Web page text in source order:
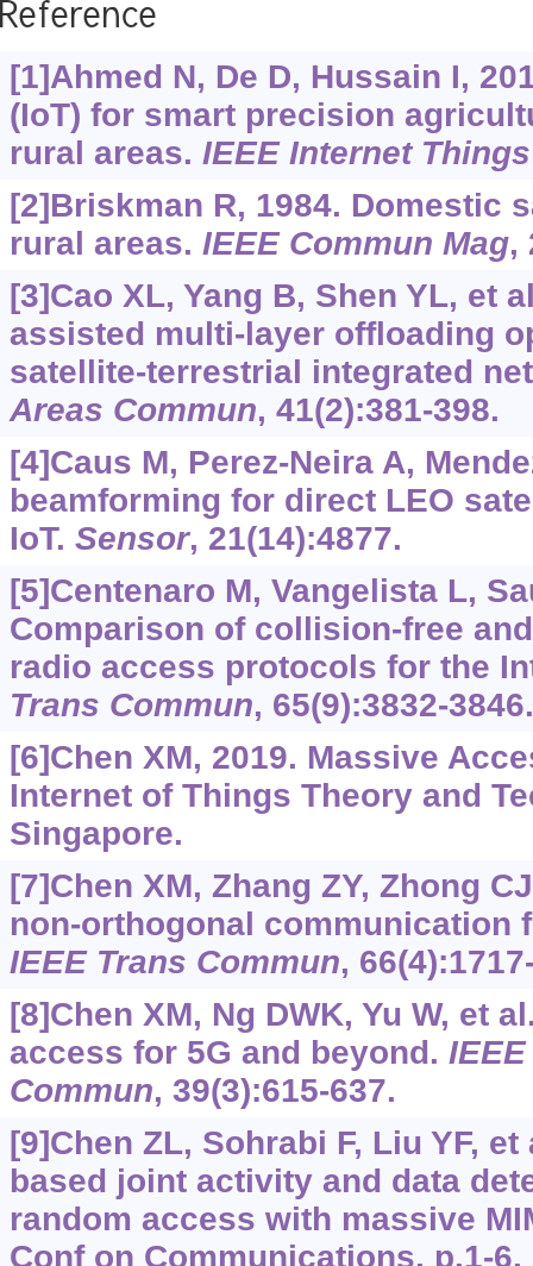
[1]Ahmed N, De D, Hussain I,
(IoT) for smart precision
rural areas. IEEE Internet
[2]Briskman R, 1984. Domestic
rural areas. IEEE Commun Mag,
[3]Cao XL, Yang B, Shen YL, et
assisted multi-layer offloading
satellite-terrestrial integrated
Areas Commun, 41(2):381-398.
[4]Caus M, Perez-Neira A,
beamforming for direct LEO
IoT. Sensor, 21(14):4877.
[5]Centenaro M, Vangelista L,
Comparison of collision-free
radio access protocols for the
Trans Commun, 65(9):3832-3846.
[6]Chen XM, 2019. Massive
Internet of Things Theory and
Singapore.
[7]Chen XM, Zhang ZY, Zhong
non-orthogonal communication
IEEE Trans Commun,
[8]Chen XM, Ng DWK, Yu W, et
access for 5G and beyond.
Commun, 39(3):615-637.
[9]Chen ZL, Sohrabi F, Liu YF,
based joint activity and data
random access with massive
Conf on Communications, p.1-6.